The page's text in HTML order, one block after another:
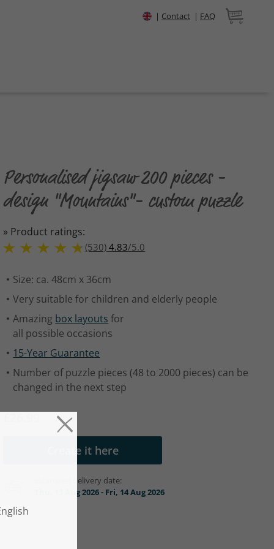
| Contact | FAQ
Personalised jigsaw 200 pieces -
design "Mountains"- custom puzzle
» Product ratings:
(530)4.83/5.0
Size: ca. 48cm x 36cm
Very suitable for children and elderly people
Amazing box layouts for
all possible occasions
15-Year Guarantee
Number of puzzle pieces (48 to 2000 pieces) can be
changed in the next step
Estimated delivery date:
Thu, 13 Aug 2026 - Fri, 14 Aug 2026
Create it here